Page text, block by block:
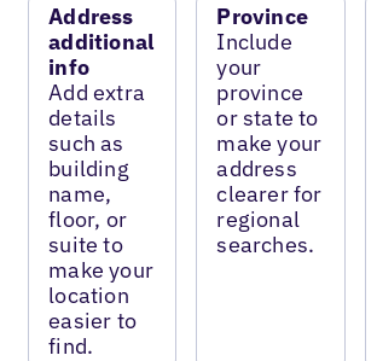
Address
additional
info
Add extra
details
such as
building
name,
floor, or
suite to
make your
location
easier to
find.
Province
Include
your
province
or state to
make your
address
clearer for
regional
searches.